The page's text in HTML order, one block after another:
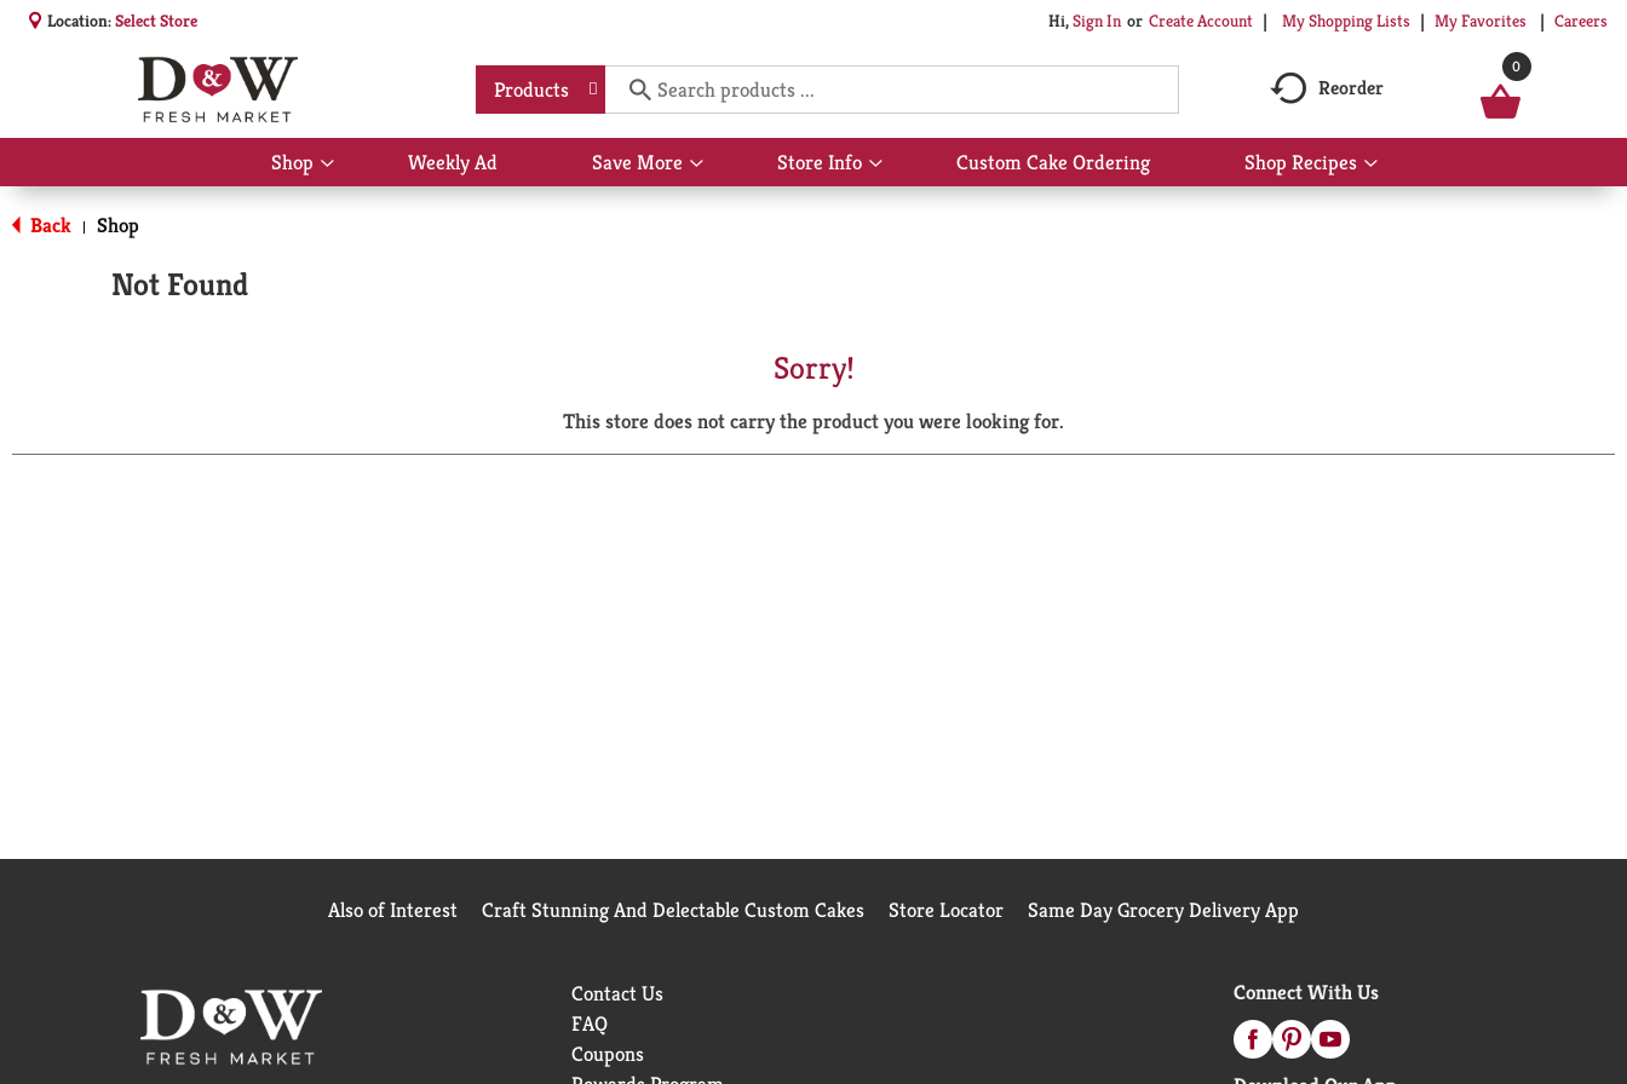
Location:Select Store Hi,Sign In Or Create Account My Shopping Lists My Favorites Careers
Products Reorder
0
Shop
Show
submenu
Weekly Ad Save More
Show
submenu
Store Info
Show
submenu
Custom Cake Ordering Shop Recipes
Show
submenu
Back | Shop
Not Found
Sorry!
This store does not carry the product you were looking for.
Also of Interest Craft Stunning And Delectable Custom Cakes Store Locator Same Day Grocery Delivery App
Contact Us
FAQ
Coupons
Connect With Us